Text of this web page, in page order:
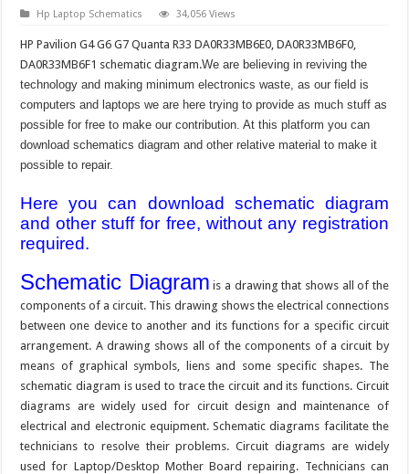
Hp Laptop Schematics 34,056 Views
HP Pavilion G4 G6 G7 Quanta R33 DA0R33MB6E0, DA0R33MB6F0,
DA0R33MB6F1 schematic diagram.We are believing in reviving the
technology and making minimum electronics waste, as our field is
computers and laptops we are here trying to provide as much stuff as
possible for free to make our contribution. At this platform you can
download schematics diagram and other relative material to make it
possible to repair.
Here you can download schematic diagram
and other stuff for free, without any registration
required.
Schematic Diagram is a drawing that shows all of the
components of a circuit. This drawing shows the electrical connections
between one device to another and its functions for a specific circuit
arrangement. A drawing shows all of the components of a circuit by
means of graphical symbols, liens and some specific shapes. The
schematic diagram is used to trace the circuit and its functions. Circuit
diagrams are widely used for circuit design and maintenance of
electrical and electronic equipment. Schematic diagrams facilitate the
technicians to resolve their problems. Circuit diagrams are widely
used for Laptop/Desktop Mother Board repairing. Technicians can